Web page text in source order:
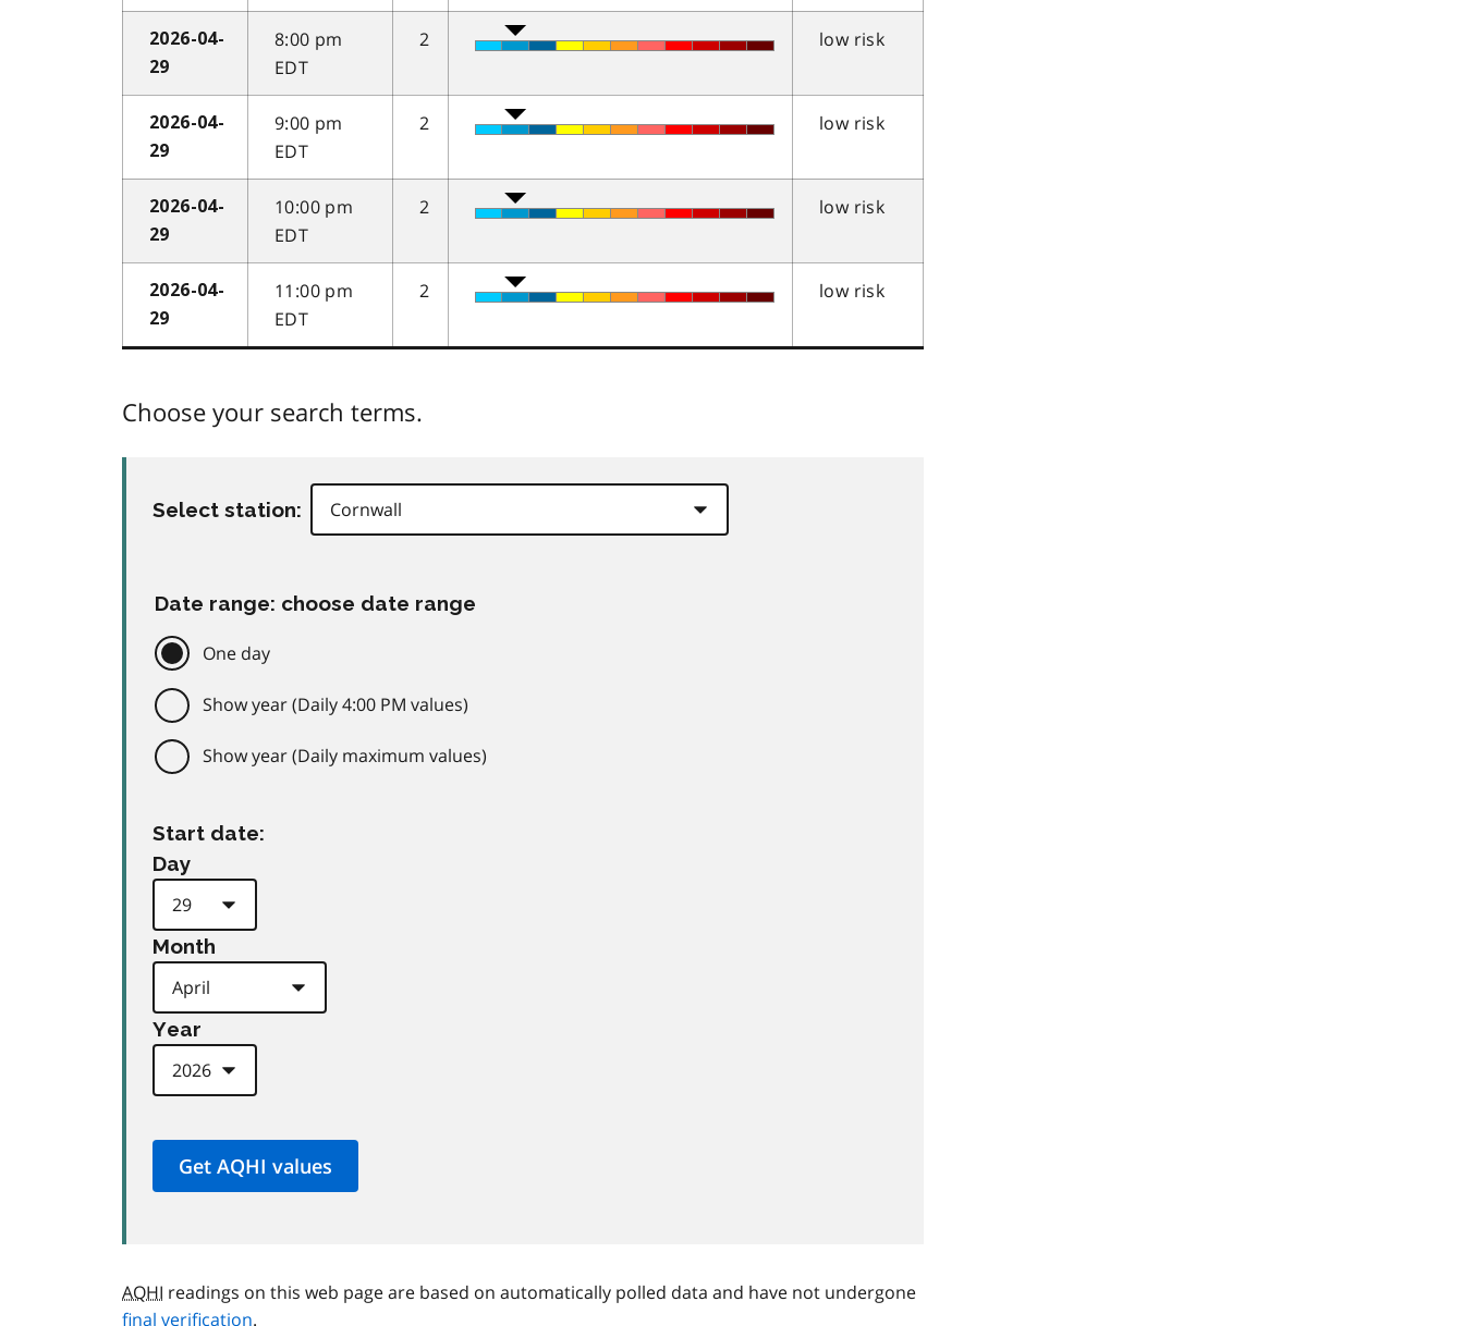
2026-04-
29
8:00 pm
EDT
2 low risk
2026-04-
29
9:00 pm
EDT
2 low risk
2026-04-
29
10:00 pm
EDT
2 low risk
2026-04-
29
11:00 pm
EDT
2 low risk
Choose your search terms.
Select station:
Date range: choose date range
One day
Show year (Daily 4:00 PM values)
Show year (Daily maximum values)
Start date:
Day
Month
Year
AQHI readings on this web page are based on automatically polled data and have not undergone
final verification.